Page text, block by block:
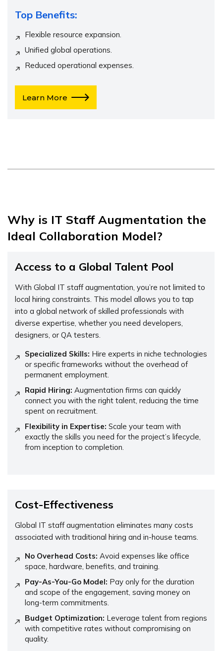
Top Benefits:
Flexible resource expansion.
Unified global operations.
Reduced operational expenses.
Learn More
Why is IT Staff Augmentation the
Ideal Collaboration Model?
Access to a Global Talent Pool
With Global IT staff augmentation, you’re not limited to
local hiring constraints. This model allows you to tap
into a global network of skilled professionals with
diverse expertise, whether you need developers,
designers, or QA testers.
Specialized Skills: Hire experts in niche technologies
or specific frameworks without the overhead of
permanent employment.
Rapid Hiring: Augmentation firms can quickly
connect you with the right talent, reducing the time
spent on recruitment.
Flexibility in Expertise: Scale your team with
exactly the skills you need for the project’s lifecycle,
from inception to completion.
Cost-Effectiveness
Global IT staff augmentation eliminates many costs
associated with traditional hiring and in-house teams.
No Overhead Costs: Avoid expenses like office
space, hardware, benefits, and training.
Pay-As-You-Go Model: Pay only for the duration
and scope of the engagement, saving money on
long-term commitments.
Budget Optimization: Leverage talent from regions
with competitive rates without compromising on
quality.